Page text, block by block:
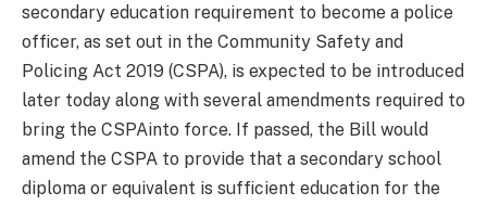
secondary education requirement to become a police
officer, as set out in the Community Safety and
Policing Act 2019 (CSPA), is expected to be introduced
later today along with several amendments required to
bring the CSPAinto force. If passed, the Bill would
amend the CSPA to provide that a secondary school
diploma or equivalent is sufficient education for the